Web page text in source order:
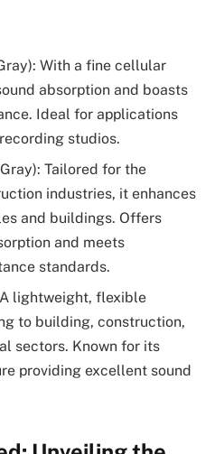
With a fine cellular
absorption and boasts
Ideal for applications
studios.
Tailored for the
industries, it enhances
and buildings. Offers
and meets
standards.
A lightweight, flexible
to building, construction,
sectors. Known for its
providing excellent sound